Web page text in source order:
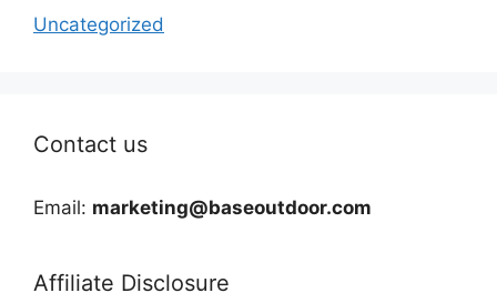
Uncategorized
Contact us
Email: marketing@baseoutdoor.com
Affiliate Disclosure